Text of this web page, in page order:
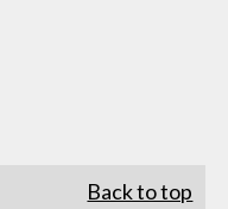
Back to top